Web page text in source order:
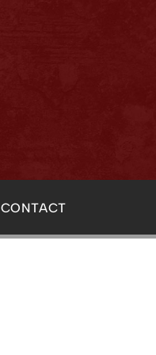
CONTACT